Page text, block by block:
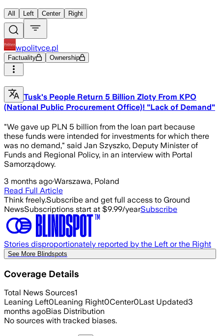
All Left Center Right
wpolityce.pl
Factuality Ownership
Tusk's People Return 5 Billion Zloty From KPO
(National Public Procurement Office)! "Lack of Demand"
"We gave up PLN 5 billion from the loan part because
these funds were intended for investments for which there
was no demand," said Jan Szyszko, Deputy Minister of
Funds and Regional Policy, in an interview with Portal
Samorządowy.
3 months ago·Warszawa, Poland
Read Full Article
Think freely.Subscribe and get full access to Ground
NewsSubscriptions start at $9.99/yearSubscribe
Stories disproportionately reported by the Left or the Right
See More Blindspots
Coverage Details
Total News Sources1
Leaning Left0Leaning Right0Center0Last Updated3
months agoBias Distribution
No sources with tracked biases.